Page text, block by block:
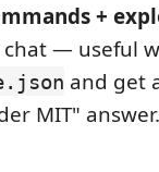
+
— useful
and get
MIT" answer.